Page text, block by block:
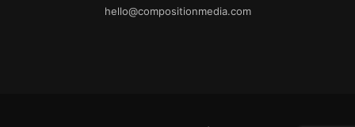
hello@compositionmedia.com